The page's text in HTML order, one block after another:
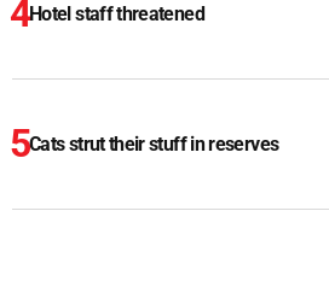
Hotel staff threatened
Cats strut their stuff in reserves